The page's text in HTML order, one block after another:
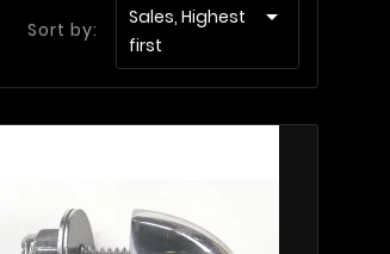
Sort by:
Sales, Highest
first
